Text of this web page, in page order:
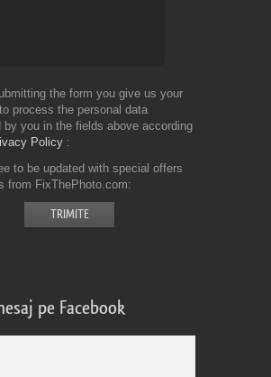
the form you give us your
process the personal data
by you in the fields above according
Policy
to be updated with special offers
from FixThePhoto.com
pe Facebook